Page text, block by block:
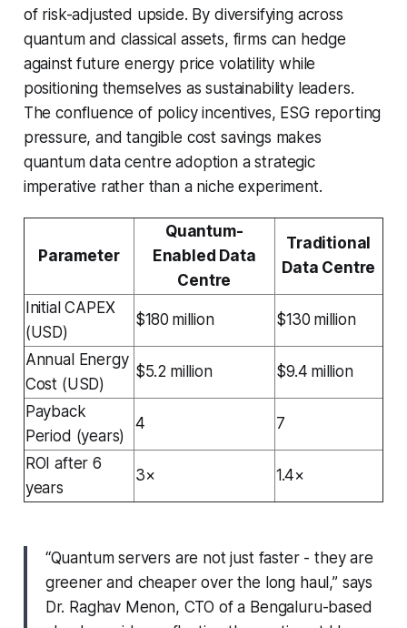
of risk-adjusted upside. By diversifying across
quantum and classical assets, firms can hedge
against future energy price volatility while
positioning themselves as sustainability leaders.
The confluence of policy incentives, ESG reporting
pressure, and tangible cost savings makes
quantum data centre adoption a strategic
imperative rather than a niche experiment.
Parameter
Quantum-
Enabled Data
Centre
Traditional
Data Centre
Initial CAPEX
(USD)
$180 million $130 million
Annual Energy
Cost (USD)
$5.2 million $9.4 million
Payback
Period (years)
4 7
ROI after 6
years
3× 1.4×
“Quantum servers are not just faster - they are
greener and cheaper over the long haul,” says
Dr. Raghav Menon, CTO of a Bengaluru-based